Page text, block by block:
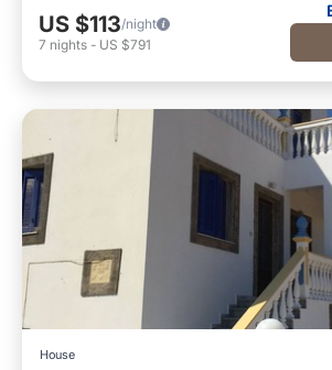
US $113/night
7 nights - US $791
House